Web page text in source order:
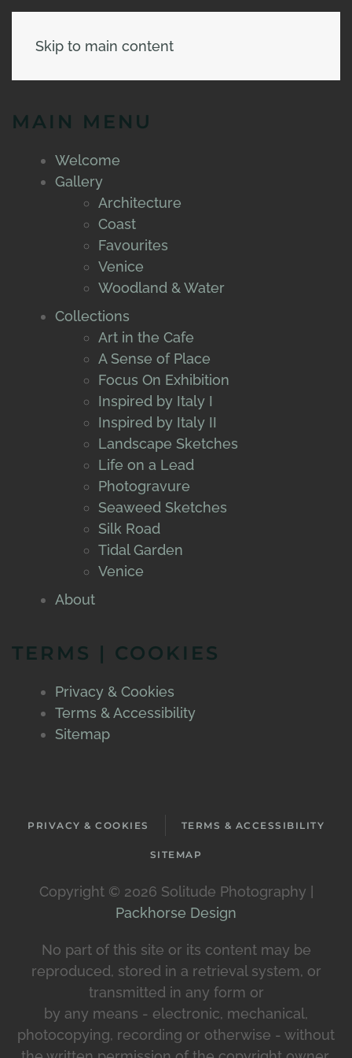
Skip to main content
MAIN MENU
Welcome
Gallery
Architecture
Coast
Favourites
Venice
Woodland & Water
Collections
Art in the Cafe
A Sense of Place
Focus On Exhibition
Inspired by Italy I
Inspired by Italy II
Landscape Sketches
Life on a Lead
Photogravure
Seaweed Sketches
Silk Road
Tidal Garden
Venice
About
TERMS | COOKIES
Privacy & Cookies
Terms & Accessibility
Sitemap
PRIVACY & COOKIES TERMS & ACCESSIBILITY
SITEMAP
Copyright © 2026 Solitude Photography |
Packhorse Design
No part of this site or its content may be
reproduced, stored in a retrieval system, or
transmitted in any form or
by any means - electronic, mechanical,
photocopying, recording or otherwise - without